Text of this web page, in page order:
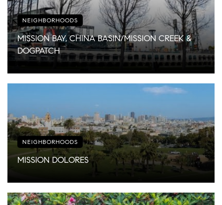
NEIGHBORHOODS
MISSION BAY, CHINA BASIN/MISSION CREEK &
DOGPATCH
NEIGHBORHOODS
MISSION DOLORES